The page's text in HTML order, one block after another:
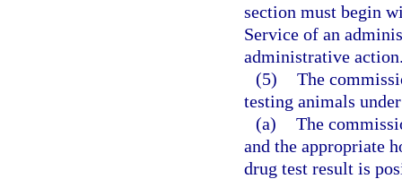
section must begin
Service of an
administrative
(5) The
testing animals
(a) The
and the appropriate
drug test result is